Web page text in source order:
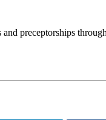
preceptorships